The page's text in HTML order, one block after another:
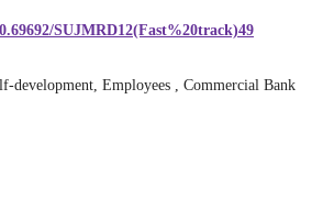
SUJMRD12(Fast%20track)49
development, Employees , Commercial Bank